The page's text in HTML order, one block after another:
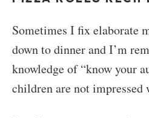
Sometimes I fix elaborate
down to dinner and I’m
knowledge of “know your
children are not